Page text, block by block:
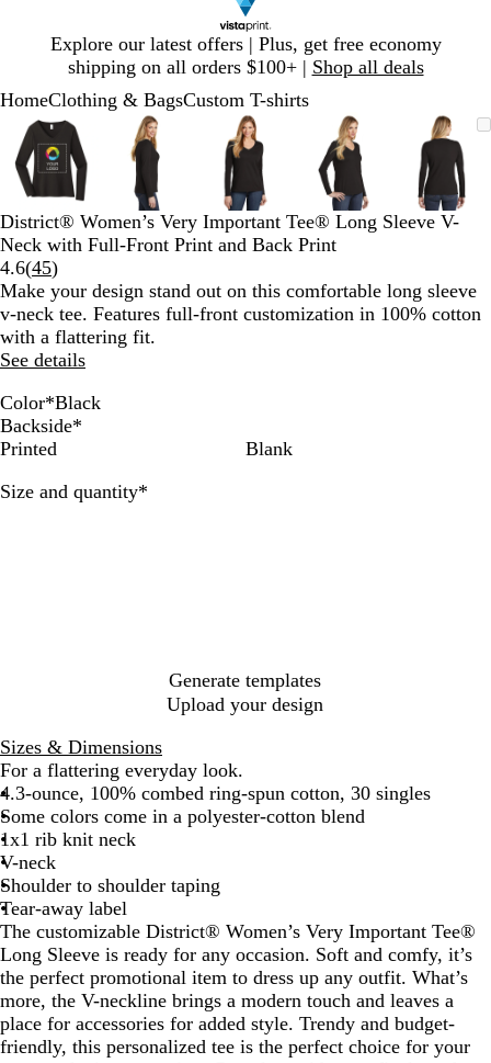
Explore our latest offers | Plus, get free economy
shipping on all orders $100+ | Shop all deals
1
HomeClothing & BagsCustom T-shirts
Zoomable
Image
Zoomed
to
minimum
Click
to
expand
Use
plus
and
minus
key
to
zoom
and
arrow
keys
to
pan
Zoomable
Image
Zoomed
to
minimum
Click
to
expand
Use
plus
and
minus
key
to
and
arrow
keys
Zoomable
Image
Zoomed
to
minimum
Click
to
expand
Use
plus
and
minus
key
to
and
arrow
Zoomable
Image
Zoomed
to
minimum
Click
to
expand
Use
plus
and
minus
key
and
arrow
Image
to
Click
to
Use
plus
and
minus
key
and
arrow
Slide
of
District® Women’s Very Important Tee® Long Sleeve V-
Neck with Full-Front Print and Back Print
4.6(45Read
45
reviews
)
Make your design stand out on this comfortable long sleeve
v-neck tee. Features full-front customization in 100% cotton
with a flattering fit.
See details
Color*Black
H
e
t
H
e
t
o
a
l
L
i
h
e
y
B
l
c
W
h
t
Backside*
Printed
Blank
Size and quantity*
Generate templates
Upload your design
Sizes & Dimensions
For a flattering everyday look.
4.3-ounce, 100% combed ring-spun cotton, 30 singles
Some colors come in a polyester-cotton blend
1x1 rib knit neck
V-neck
Shoulder to shoulder taping
Tear-away label
The customizable District® Women’s Very Important Tee®
Long Sleeve is ready for any occasion. Soft and comfy, it’s
the perfect promotional item to dress up any outfit. What’s
more, the V-neckline brings a modern touch and leaves a
place for accessories for added style. Trendy and budget-
friendly, this personalized tee is the perfect choice for your